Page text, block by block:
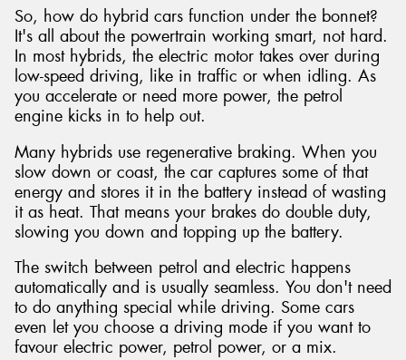
So, how do hybrid cars function under the bonnet?
It's all about the powertrain working smart, not hard.
In most hybrids, the electric motor takes over during
low-speed driving, like in traffic or when idling. As
you accelerate or need more power, the petrol
engine kicks in to help out.
Many hybrids use regenerative braking. When you
slow down or coast, the car captures some of that
energy and stores it in the battery instead of wasting
it as heat. That means your brakes do double duty,
slowing you down and topping up the battery.
The switch between petrol and electric happens
automatically and is usually seamless. You don't need
to do anything special while driving. Some cars
even let you choose a driving mode if you want to
favour electric power, petrol power, or a mix.